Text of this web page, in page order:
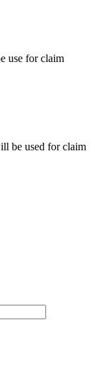
use for claim
be used for claim